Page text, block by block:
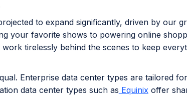
to expand significantly, driven by our
your favorite shows to powering online
tirelessly behind the scenes to keep
Enterprise data center types are tailored
data center types such as Equinixoffer